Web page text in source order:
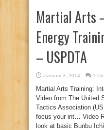
Martial Arts
Energy
– USPDTA
January 3, 2014 1
Martial Arts Training:
Video from The United
Tactics Association
focus your int… Video
look at basic Bunbu